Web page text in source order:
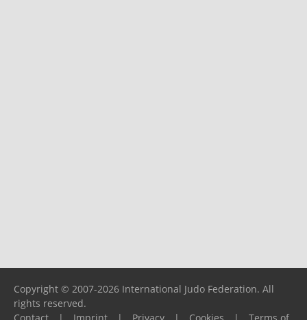
Copyright © 2007-2026 International Judo Federation. All
rights reserved.